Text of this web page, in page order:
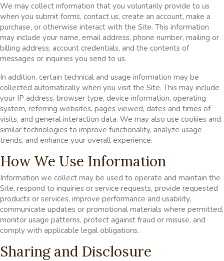
We may collect information that you voluntarily provide to us
when you submit forms, contact us, create an account, make a
purchase, or otherwise interact with the Site. This information
may include your name, email address, phone number, mailing or
billing address, account credentials, and the contents of
messages or inquiries you send to us.
In addition, certain technical and usage information may be
collected automatically when you visit the Site. This may include
your IP address, browser type, device information, operating
system, referring websites, pages viewed, dates and times of
visits, and general interaction data. We may also use cookies and
similar technologies to improve functionality, analyze usage
trends, and enhance your overall experience.
How We Use Information
Information we collect may be used to operate and maintain the
Site, respond to inquiries or service requests, provide requested
products or services, improve performance and usability,
communicate updates or promotional materials where permitted,
monitor usage patterns, protect against fraud or misuse, and
comply with applicable legal obligations.
Sharing and Disclosure